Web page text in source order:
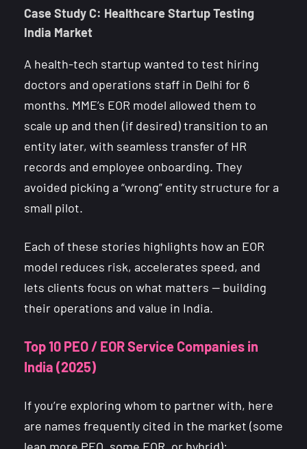
Case Study C: Healthcare Startup Testing
India Market
A health-tech startup wanted to test hiring
doctors and operations staff in Delhi for 6
months. MME’s EOR model allowed them to
scale up and then (if desired) transition to an
entity later, with seamless transfer of HR
records and employee onboarding. They
avoided picking a “wrong” entity structure for a
small pilot.
Each of these stories highlights how an EOR
model reduces risk, accelerates speed, and
lets clients focus on what matters — building
their operations and value in India.
Top 10 PEO / EOR Service Companies in
India (2025)
If you’re exploring whom to partner with, here
are names frequently cited in the market (some
lean more PEO, some EOR, or hybrid):